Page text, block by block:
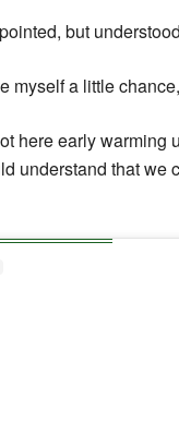
but
myself a little
here early warming
understand that we